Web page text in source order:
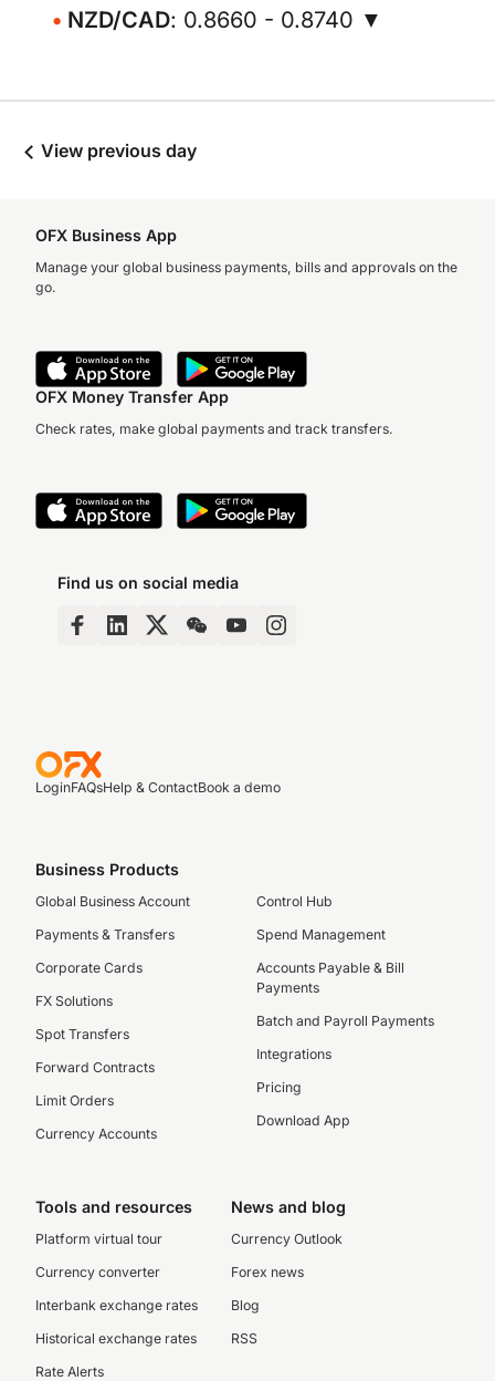
NZD/CAD: 0.8660 - 0.8740 ▼
View previous day
OFX Business App
Manage your global business payments, bills and approvals on the
go.
OFX Money Transfer App
Check rates, make global payments and track transfers.
Find us on social media
LoginFAQsHelp & ContactBook a demo
Business Products
Global Business Account
Payments & Transfers
Corporate Cards
FX Solutions
Spot Transfers
Forward Contracts
Limit Orders
Currency Accounts
Control Hub
Spend Management
Accounts Payable & Bill
Payments
Batch and Payroll Payments
Integrations
Pricing
Download App
Tools and resources
Platform virtual tour
Currency converter
Interbank exchange rates
Historical exchange rates
Rate Alerts
News and blog
Currency Outlook
Forex news
Blog
RSS